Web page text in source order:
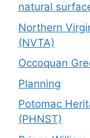
natural
Northern
(NVTA)
Occoquan
Planning
Potomac
(PHNST)